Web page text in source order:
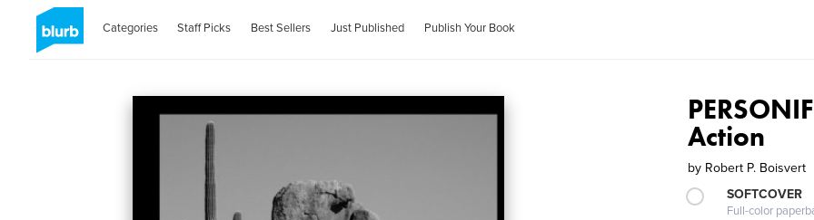
Categories Staff Picks Best Sellers Just Published Publish Your Book
Action
by Robert P. Boisvert
SOFTCOVER
Full-color